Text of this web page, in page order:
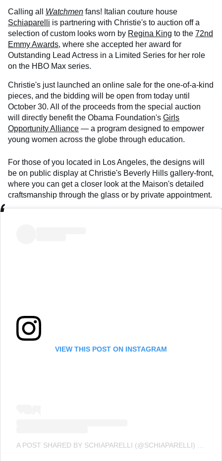
Calling all Watchmen fans! Italian couture house
Schiaparelli is partnering with Christie's to auction off a
selection of custom looks worn by Regina King to the 72nd
Emmy Awards, where she accepted her award for
Outstanding Lead Actress in a Limited Series for her role
on the HBO Max series.
Christie's just launched an online sale for the one-of-a-kind
pieces, and the bidding will be open from today until
October 30. All of the proceeds from the special auction
will directly benefit the Obama Foundation's Girls
Opportunity Alliance — a program designed to empower
young women across the globe through education.
For those of you located in Los Angeles, the designs will
be on public display at Christie's Beverly Hills gallery-front,
where you can get a closer look at the Maison's detailed
craftsmanship through the glass or by private appointment.
VIEW THIS POST ON INSTAGRAM
A POST SHARED BY SCHIAPARELLI (@SCHIAPARELLI)